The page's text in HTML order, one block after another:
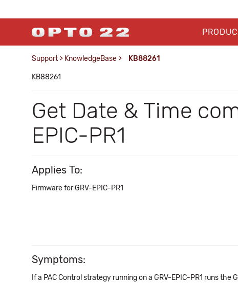
Support > KnowledgeBase > KB88261
KB88261
Get Date & Time
EPIC-PR1
Applies To:
Firmware for GRV-EPIC-PR1
Symptoms:
If a PAC Control strategy running on a GRV-EPIC-PR1 runs